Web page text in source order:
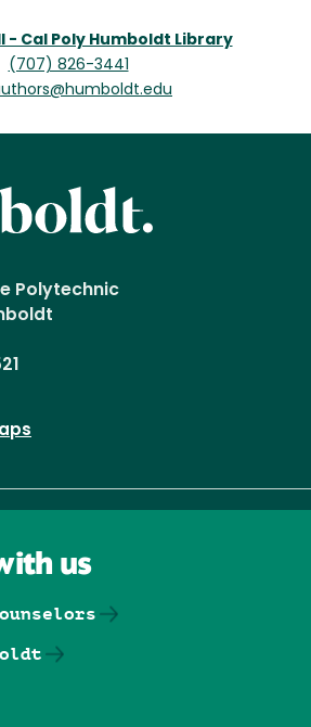
- Cal Poly Humboldt Library
(707) 826-3441
Polytechnic
us